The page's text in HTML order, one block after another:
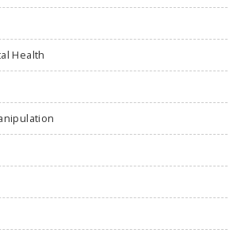
Health